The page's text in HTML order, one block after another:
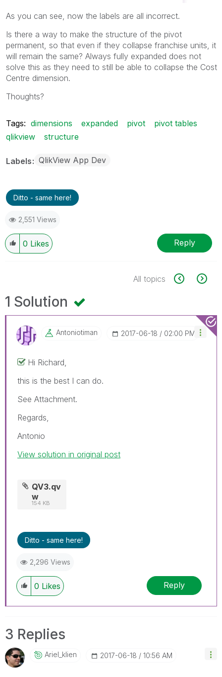
As you can see, now the labels are all incorrect.
Is there a way to make the structure of the pivot
permanent, so that even if they collapse franchise units, it
will remain the same? Always fully expanded does not
solve this as they need to still be able to collapse the Cost
Centre dimension.
Thoughts?
Tags: dimensions expanded pivot
pivot tables
qlikview
structure
Labels QlikView App Dev
Ditto - same here!
2,551 Views
0 Likes Reply
All topics
1 Solution
Antoniotiman ‎2017-06-18 02:00 PM
Hi Richard,
this is the best I can do.
See Attachment.
Regards,
Antonio
View solution in original post
QV3.qv
w
154 KB
Ditto - same here!
2,296 Views
0 Likes Reply
3 Replies
Ariel_klien ‎2017-06-18 10:56 AM